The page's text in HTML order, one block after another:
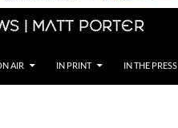
| Matt Porter
AIR IN PRINT IN THE PRESS